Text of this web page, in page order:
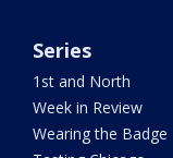
Series
1st and North
Week in Review
Wearing the Badge